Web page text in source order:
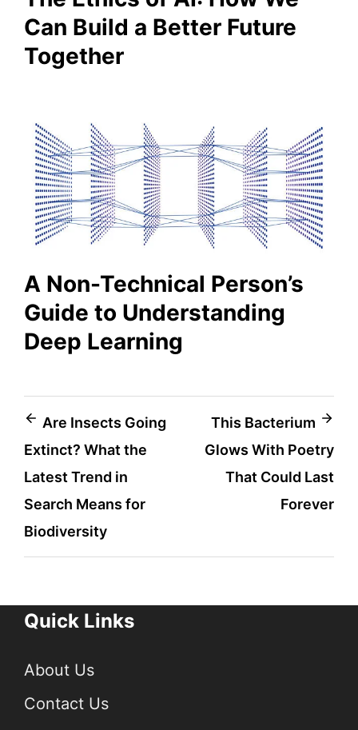
Can Build a Better Future
Together
A Non-Technical Person’s
Guide to Understanding
Deep Learning
Post
navigation
Are Insects Going
Extinct? What the
Latest Trend in
Search Means for
Biodiversity
This Bacterium
Glows With Poetry
That Could Last
Forever
Quick Links
About Us
Contact Us